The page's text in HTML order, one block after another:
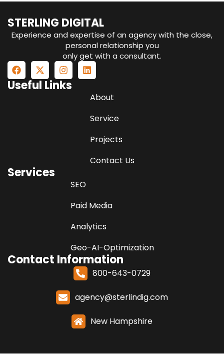
STERLING DIGITAL
Experience and expertise of an agency with the close,
personal relationship you
only get with a consultant.
Useful Links
About
Service
Projects
Contact Us
Services
SEO
Paid Media
Analytics
Geo-AI-Optimization
Contact Information
800-643-0729
agency@sterlindig.com
New Hampshire